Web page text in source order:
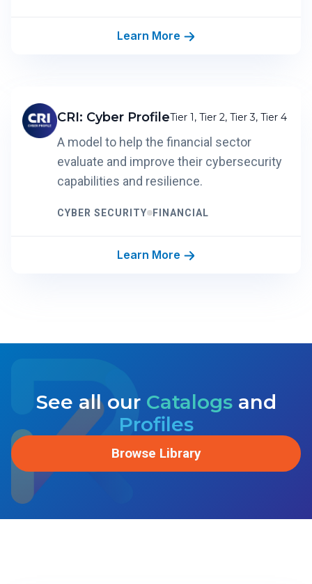
Learn More
CRI: Cyber ProfileTier 1, Tier 2, Tier 3, Tier 4
A model to help the financial sector
evaluate and improve their cybersecurity
capabilities and resilience.
CYBER SECURITY FINANCIAL
Learn More
See all our Catalogs and
Profiles
Browse Library